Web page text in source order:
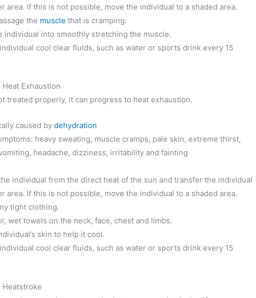
area. If this is not possible, move the individual to a shaded area.
the muscle that is cramping.
individual into smoothly stretching the muscle.
cool clear fluids, such as water or sports drink every 15
Exhaustion
treated properly, it can progress to heat exhaustion.
caused bydehydration
heavy sweating, muscle cramps, pale skin, extreme thirst,
headache, dizziness, irritability and fainting
individual from the direct heat of the sun and transfer the individual
area. If this is not possible, move the individual to a shaded area.
tight clothing.
wet towels on the neck, face, chest and limbs.
skin to help it cool.
cool clear fluids, such as water or sports drink every 15
Heatstroke